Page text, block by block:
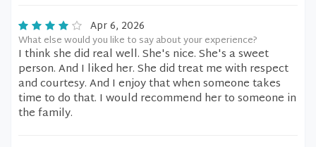
Apr 6, 2026
What else would you like to say about your experience?
I think she did real well. She's nice. She's a sweet
person. And I liked her. She did treat me with respect
and courtesy. And I enjoy that when someone takes
time to do that. I would recommend her to someone in
the family.